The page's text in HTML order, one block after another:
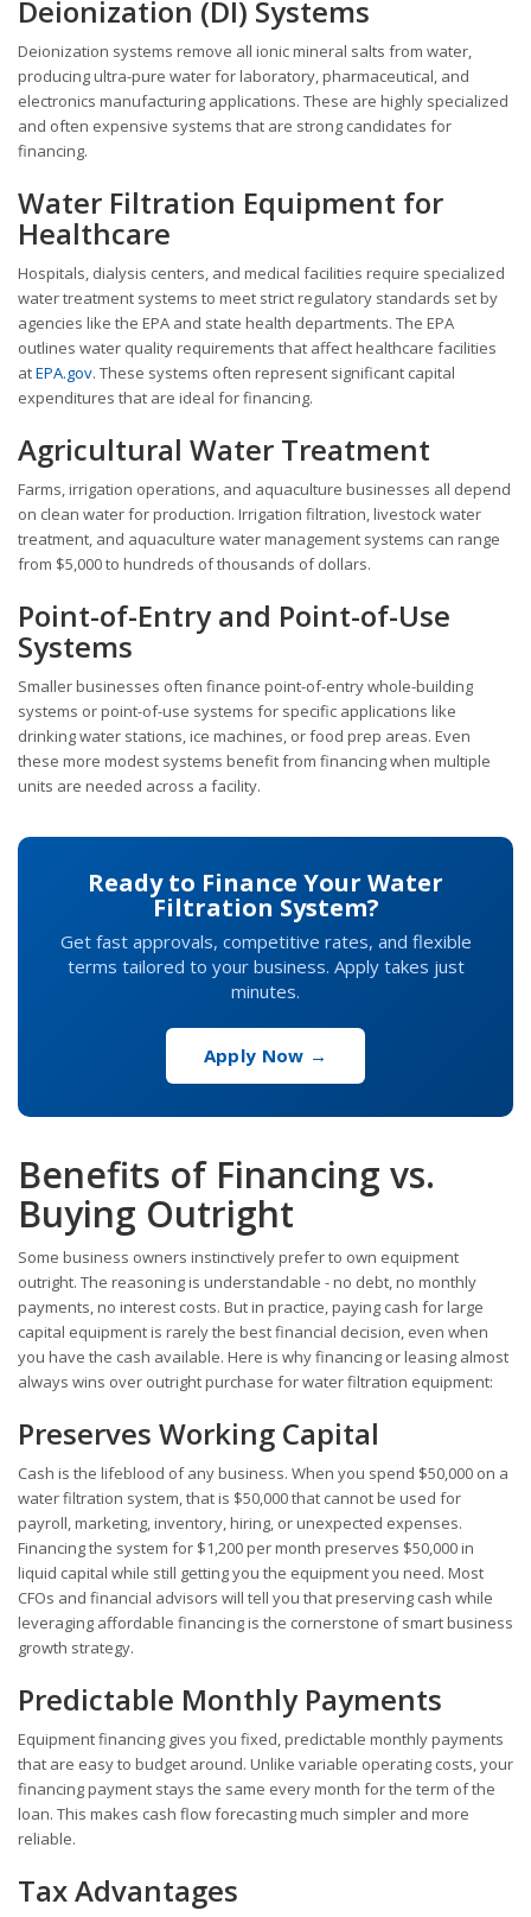
Deionization (DI) Systems
Deionization systems remove all ionic mineral salts from water,
producing ultra-pure water for laboratory, pharmaceutical, and
electronics manufacturing applications. These are highly specialized
and often expensive systems that are strong candidates for
financing.
Water Filtration Equipment for
Healthcare
Hospitals, dialysis centers, and medical facilities require specialized
water treatment systems to meet strict regulatory standards set by
agencies like the EPA and state health departments. The EPA
outlines water quality requirements that affect healthcare facilities
atEPA.gov. These systems often represent significant capital
expenditures that are ideal for financing.
Agricultural Water Treatment
Farms, irrigation operations, and aquaculture businesses all depend
on clean water for production. Irrigation filtration, livestock water
treatment, and aquaculture water management systems can range
from $5,000 to hundreds of thousands of dollars.
Point-of-Entry and Point-of-Use
Systems
Smaller businesses often finance point-of-entry whole-building
systems or point-of-use systems for specific applications like
drinking water stations, ice machines, or food prep areas. Even
these more modest systems benefit from financing when multiple
units are needed across a facility.
Ready to Finance Your Water
Filtration System?
Get fast approvals, competitive rates, and flexible
terms tailored to your business. Apply takes just
minutes.
Apply Now →
Benefits of Financing vs.
Buying Outright
Some business owners instinctively prefer to own equipment
outright. The reasoning is understandable - no debt, no monthly
payments, no interest costs. But in practice, paying cash for large
capital equipment is rarely the best financial decision, even when
you have the cash available. Here is why financing or leasing almost
always wins over outright purchase for water filtration equipment:
Preserves Working Capital
Cash is the lifeblood of any business. When you spend $50,000 on a
water filtration system, that is $50,000 that cannot be used for
payroll, marketing, inventory, hiring, or unexpected expenses.
Financing the system for $1,200 per month preserves $50,000 in
liquid capital while still getting you the equipment you need. Most
CFOs and financial advisors will tell you that preserving cash while
leveraging affordable financing is the cornerstone of smart business
growth strategy.
Predictable Monthly Payments
Equipment financing gives you fixed, predictable monthly payments
that are easy to budget around. Unlike variable operating costs, your
financing payment stays the same every month for the term of the
loan. This makes cash flow forecasting much simpler and more
reliable.
Tax Advantages